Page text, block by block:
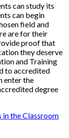
can study its
can begin
field and
are for their
proof that
they deserve
and Training
to accredited
enter the
degree
in the Classroom